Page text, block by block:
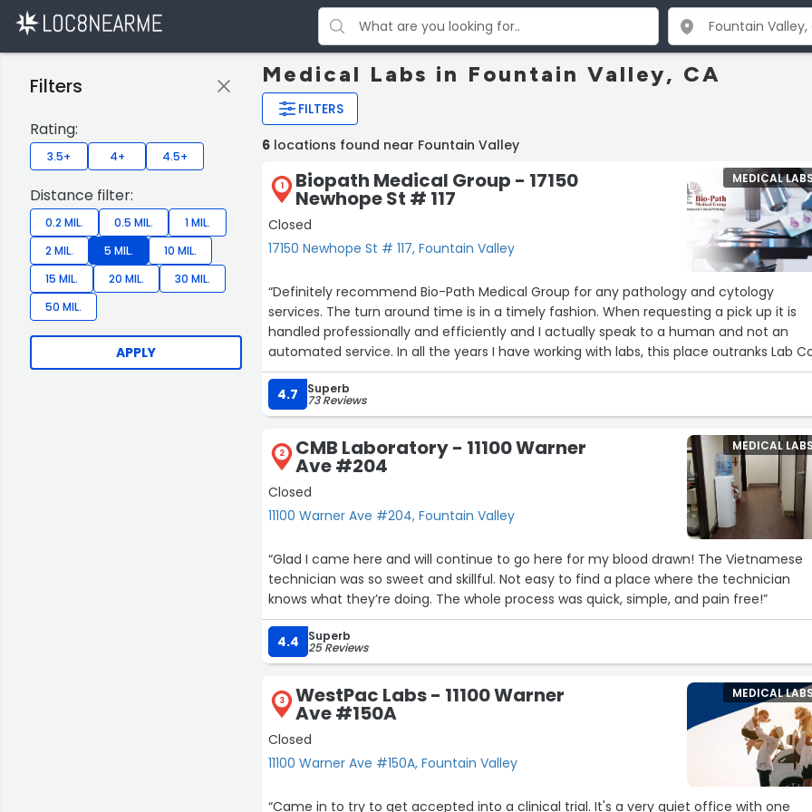
Medical Labs in Fountain Valley, CA
FILTERS
Filters
Rating:
3.5+ 4+ 4.5+
Distance filter:
0.2 MIL. 0.5 MIL.
1 MIL.
2 MIL.
5 MIL.
10 MIL.
15 MIL.
20 MIL.
30 MIL.
50 MIL.
APPLY
6 locations found near Fountain Valley
1 Biopath Medical Group - 17150
Newhope St # 117
Closed
17150 Newhope St # 117, Fountain Valley
MEDICAL
“Definitely recommend Bio-Path Medical Group for any pathology and cytology
services. The turn around time is in a timely fashion. When requesting a pick up it is
handled professionally and efficiently and I actually speak to a human and not an
automated service. In all the years I have working with labs, this place outranks Lab
and Quest for all my pathology and cytology specimens. Thank you Josh East!”
4.7
Superb
73 Reviews
2 CMB Laboratory - 11100 Warner
Ave #204
Closed
11100 Warner Ave #204, Fountain Valley
MEDICAL
“Glad I came here and will continue to go here for my blood drawn! The Vietnamese
technician was so sweet and skillful. Not easy to find a place where the technician
knows what they’re doing. The whole process was quick, simple, and pain free!”
4.4 Superb
25 Reviews
3 WestPac Labs - 11100 Warner
Ave #150A
Closed
11100 Warner Ave #150A, Fountain Valley
MEDICAL
“Came in to try to get accepted into a clinical trial. It's a very quiet office with one